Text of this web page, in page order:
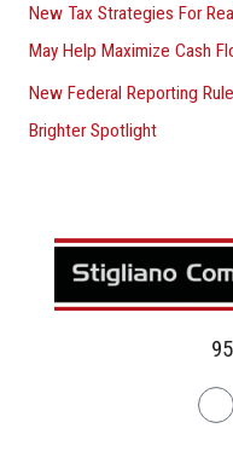
New Tax Strategies For
May Help Maximize Cash
New Federal Reporting
Brighter Spotlight